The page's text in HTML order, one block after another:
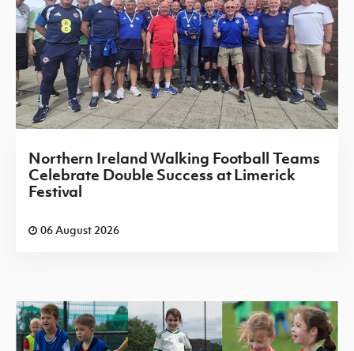
Northern Ireland Walking Football Teams
Celebrate Double Success at Limerick
Festival
06 August 2026